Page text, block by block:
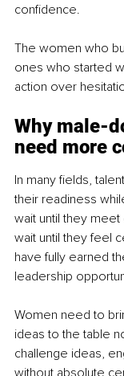
confidence.
The women who
ones who started
action over
Why male-
need more
In many fields,
their readiness
wait until they
wait until they feel
have fully earned
leadership
Women need to
ideas to the table
challenge ideas,